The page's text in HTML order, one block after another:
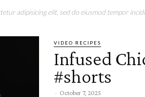
adipisicing elit, sed do eiusmod tempor
VIDEO RECIPES
Infused
#shorts
- October 7, 2025